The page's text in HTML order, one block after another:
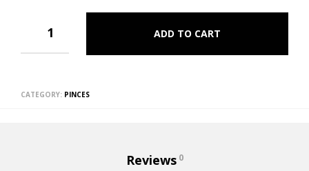
ADD TO CART
CATEGORY: PINCES
Reviews 0